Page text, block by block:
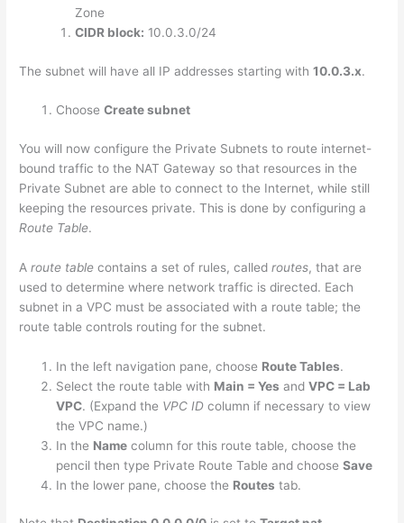
Zone
CIDR block: 10.0.3.0/24
The subnet will have all IP addresses starting with10.0.3.x.
ChooseCreate subnet
You will now configure the Private Subnets to route internet-
bound traffic to the NAT Gateway so that resources in the
Private Subnet are able to connect to the Internet, while still
keeping the resources private. This is done by configuring a
Route Table.
Aroute table contains a set of rules, calledroutes, that are
used to determine where network traffic is directed. Each
subnet in a VPC must be associated with a route table; the
route table controls routing for the subnet.
In the left navigation pane, choose Route Tables.
Select the route table with Main = Yes andVPC = Lab
VPC. (Expand the VPC ID column if necessary to view
the VPC name.)
In the Name column for this route table, choose the
pencil then type Private Route Table and chooseSave
In the lower pane, choose the Routes tab.